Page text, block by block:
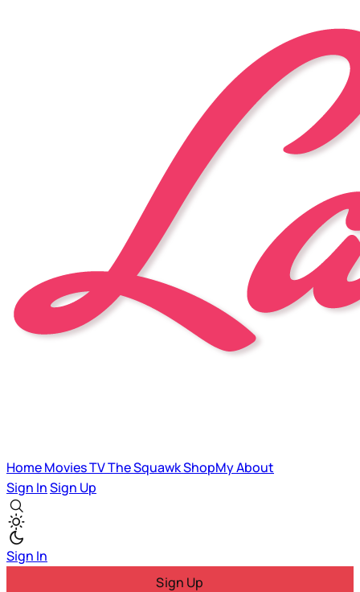
HomeMoviesTVThe SquawkShopMyAbout
Sign InSign Up
Sign In
Sign Up